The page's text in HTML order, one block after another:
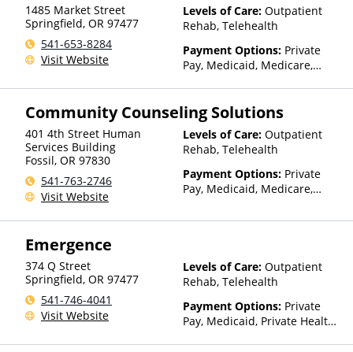
Sliding Fee Scale (Fee is
based on income and other
factors), State-Financed
Health Insurance Plan Other
Than Medicaid
1485 Market Street
Springfield, OR 97477
541-653-8284
Visit Website
Levels of Care: Outpatient
Rehab, Telehealth
Payment Options: Private
Pay, Medicaid, Medicare,
Community Counseling Solutions
401 4th Street Human
Services Building
Fossil, OR 97830
541-763-2746
Visit Website
Levels of Care: Outpatient
Rehab, Telehealth
Payment Options: Private
Pay, Medicaid, Medicare,
(ITU) funds, Private Health
other factors), State-Financed
Health Insurance Plan Other
Emergence
374 Q Street
Springfield, OR 97477
541-746-4041
Visit Website
Levels of Care: Outpatient
Rehab, Telehealth
Payment Options: Private
Pay, Medicaid, Private Health